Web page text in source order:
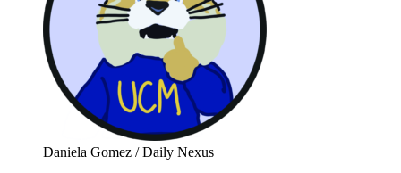
Daniela Gomez / Daily Nexus